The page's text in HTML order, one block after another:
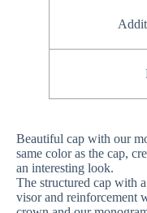
Beautiful cap with our
same color as the cap,
an interesting look.
The structured cap with
visor and reinforcement